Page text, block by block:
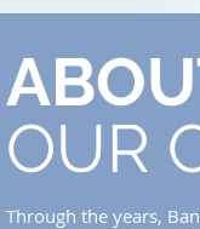
OUR
Through the years,